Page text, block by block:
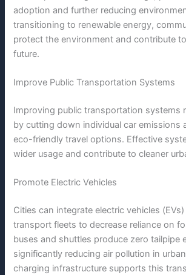
adoption and further reducing
transitioning to renewable energy,
protect the environment and contribute
future.
Improve Public Transportation Systems
Improving public transportation systems
by cutting down individual car emissions
eco-friendly travel options. Effective
wider usage and contribute to cleaner
Promote Electric Vehicles
Cities can integrate electric vehicles
transport fleets to decrease reliance on
buses and shuttles produce zero tailpipe
significantly reducing air pollution in
charging infrastructure supports this